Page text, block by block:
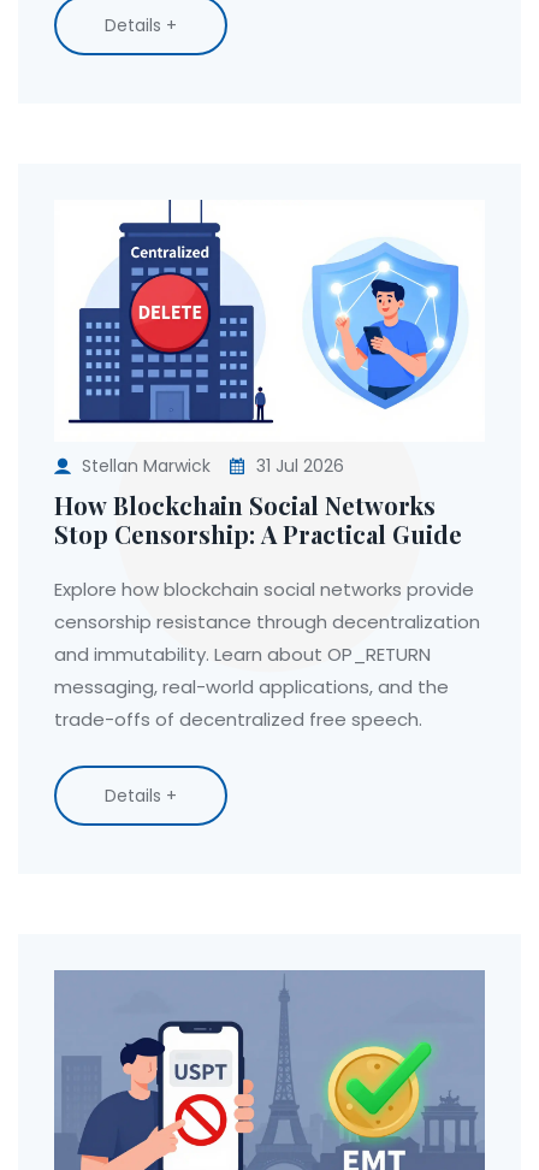
Details +
Stellan Marwick 31 Jul 2026
How Blockchain Social Networks
Stop Censorship: A Practical Guide
Explore how blockchain social networks provide
censorship resistance through decentralization
and immutability. Learn about OP_RETURN
messaging, real-world applications, and the
trade-offs of decentralized free speech.
Details +